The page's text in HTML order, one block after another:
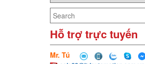
Hỗ trợ trực tuyến
Mr. Tú